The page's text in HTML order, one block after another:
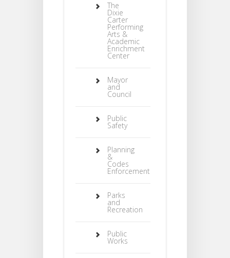
The
Dixie
Carter
Performing
Arts &
Academic
Enrichment
Center
Mayor
and
Council
Public
Safety
Planning
&
Codes
Enforcement
Parks
and
Recreation
Public
Works